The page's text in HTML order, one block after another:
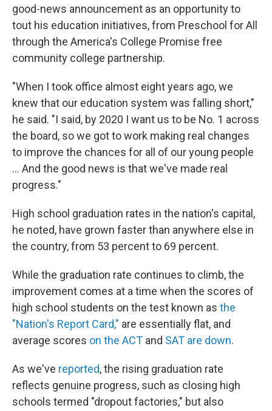
good-news announcement as an opportunity to
tout his education initiatives, from Preschool for All
through the America's College Promise free
community college partnership.
"When I took office almost eight years ago, we
knew that our education system was falling short,"
he said. "I said, by 2020 I want us to be No. 1 across
the board, so we got to work making real changes
to improve the chances for all of our young people
... And the good news is that we've made real
progress."
High school graduation rates in the nation's capital,
he noted, have grown faster than anywhere else in
the country, from 53 percent to 69 percent.
While the graduation rate continues to climb, the
improvement comes at a time when the scores of
high school students on the test known as the
"Nation's Report Card," are essentially flat, and
average scores on the ACT and SAT are down.
As we've reported, the rising graduation rate
reflects genuine progress, such as closing high
schools termed "dropout factories," but also